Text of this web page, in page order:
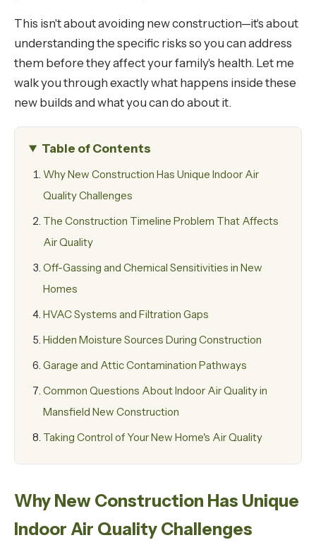
This isn't about avoiding new construction—it's about
understanding the specific risks so you can address
them before they affect your family's health. Let me
walk you through exactly what happens inside these
new builds and what you can do about it.
Table of Contents
Why New Construction Has Unique Indoor Air
Quality Challenges
The Construction Timeline Problem That Affects
Air Quality
Off-Gassing and Chemical Sensitivities in New
Homes
HVAC Systems and Filtration Gaps
Hidden Moisture Sources During Construction
Garage and Attic Contamination Pathways
Common Questions About Indoor Air Quality in
Mansfield New Construction
Taking Control of Your New Home's Air Quality
Why New Construction Has Unique
Indoor Air Quality Challenges